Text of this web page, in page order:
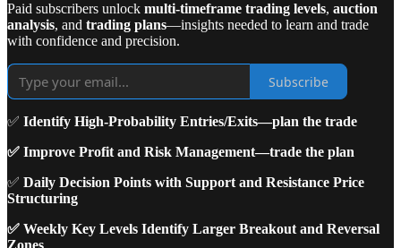
Paid subscribers unlock multi-timeframe trading levels, auction
analysis, and trading plans—insights needed to learn and trade
with confidence and precision.
Subscribe
✅ Identify High-Probability Entries/Exits—plan the trade
✅ Improve Profit and Risk Management—trade the plan
✅ Daily Decision Points with Support and Resistance Price
Structuring
✅ Weekly Key Levels Identify Larger Breakout and Reversal